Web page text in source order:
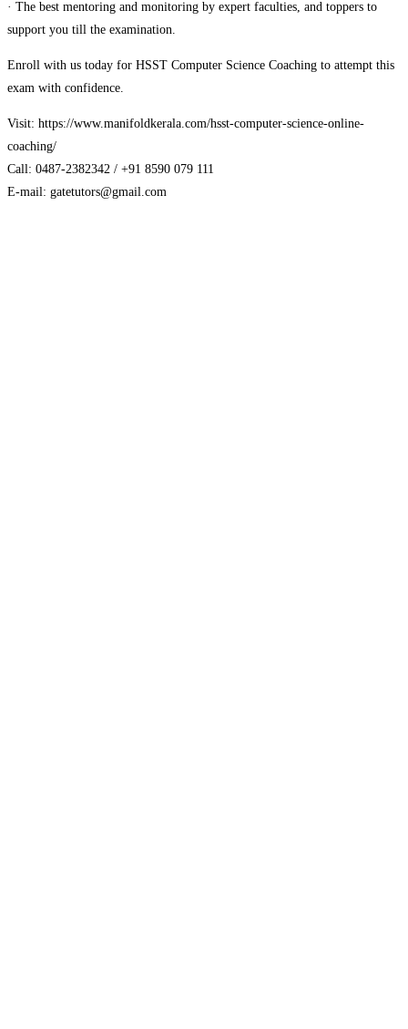
· The best mentoring and monitoring by expert faculties, and toppers to
support you till the examination.
Enroll with us today for HSST Computer Science Coaching to attempt this
exam with confidence.
Visit: https://www.manifoldkerala.com/hsst-computer-science-online-
coaching/
Call: 0487-2382342 / +91 8590 079 111
E-mail: gatetutors@gmail.com